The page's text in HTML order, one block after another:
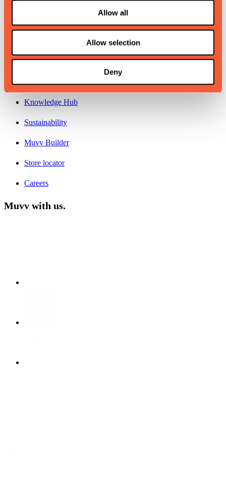
Allow all
Allow selection
Deny
Contacts
Why Muvv
Knowledge Hub
Sustainability
Muvv Builder
Store locator
Careers
Muvv with us.